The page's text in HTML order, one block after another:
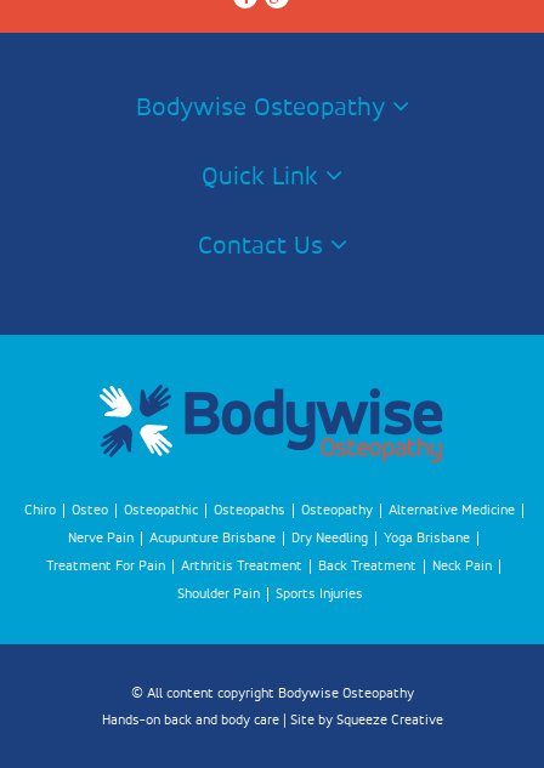
Bodywise Osteopathy
Quick Link
Contact Us
Chiro Osteo Osteopathic Osteopaths Osteopathy
Alternative Medicine
Nerve Pain
Acupunture Brisbane Dry Needling
Yoga Brisbane
Treatment For Pain
Arthritis Treatment Back Treatment
Neck Pain
Shoulder Pain
Sports Injuries
© All content copyright Bodywise Osteopathy
Hands-on back and body care | Site by Squeeze Creative